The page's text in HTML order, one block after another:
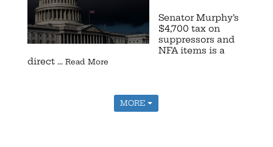
Senator Murphy’s
$4,700 tax on
suppressors and
NFA items is a
direct ... Read More
MORE